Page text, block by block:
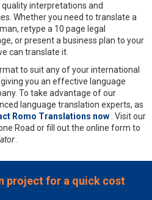
interpretations and
Whether you need to translate a
retype a 10 page legal
or present a business plan to your
can translate it.
to suit any of your international
you an effective language
To take advantage of our
language translation experts, as
Romo Translations now . Visit our
Road or fill out the online form to
project for a quick cost